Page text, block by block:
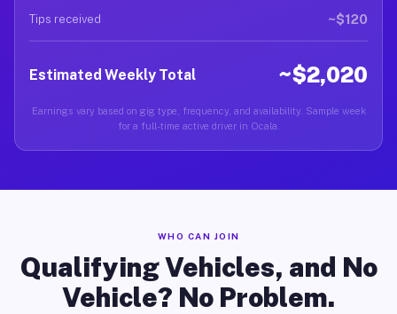
Tips received ~$120
Estimated Weekly Total ~$2,020
Earnings vary based on gig type, frequency, and availability. Sample week
for a full-time active driver in Ocala.
WHO CAN JOIN
Qualifying Vehicles, and No
Vehicle? No Problem.